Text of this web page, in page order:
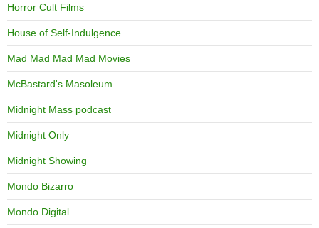
Horror Cult Films
House of Self-Indulgence
Mad Mad Mad Mad Movies
McBastard's Masoleum
Midnight Mass podcast
Midnight Only
Midnight Showing
Mondo Bizarro
Mondo Digital